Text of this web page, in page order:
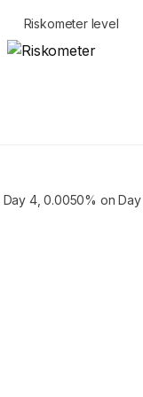
Riskometer level
4, 0.0050% on Day